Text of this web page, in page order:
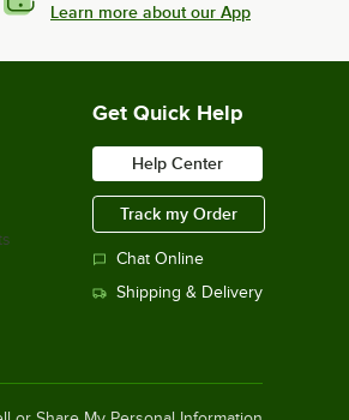
Learn more about our App
Get Quick Help
Help Center
Track my Order
Chat Online
Shipping & Delivery